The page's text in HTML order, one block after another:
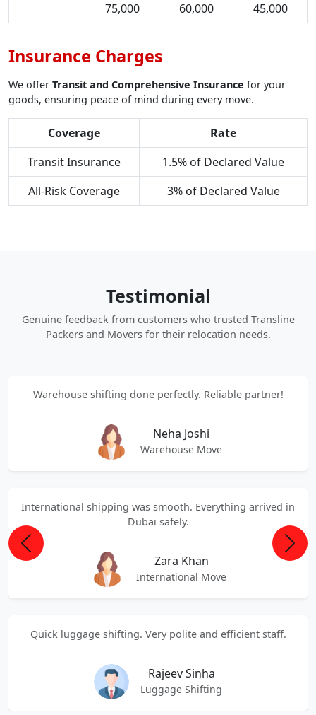
75,000
60,000
45,000
Insurance Charges
We offer Transit and Comprehensive Insurance for your
goods, ensuring peace of mind during every move.
Coverage
Rate
Transit Insurance
1.5% of Declared Value
All-Risk Coverage
3% of Declared Value
Testimonial
Genuine feedback from customers who trusted Transline
Packers and Movers for their relocation needs.
Warehouse shifting done perfectly. Reliable partner!
Neha Joshi
Warehouse Move
International shipping was smooth. Everything arrived in
Dubai safely.
Zara Khan
International Move
Quick luggage shifting. Very polite and efficient staff.
Rajeev Sinha
Luggage Shifting
Previous Next